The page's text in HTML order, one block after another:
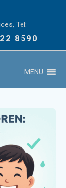
Tel:
8590
MENU